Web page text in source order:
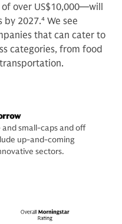
over US$10,000—will
by 2027.4 We see
that can cater to
categories, from food
small-caps and off
up-and-coming
sectors.